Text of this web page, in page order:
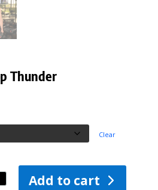
Thunder
Clear
Add to cart